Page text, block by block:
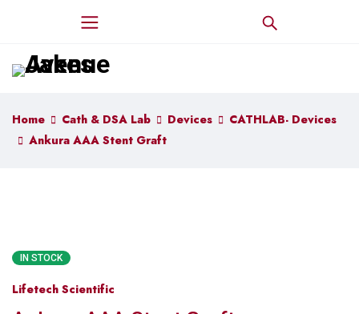
Home Cath & DSA Lab Devices
CATHLAB- Devices
Ankura AAA Stent Graft
IN STOCK
Lifetech Scientific